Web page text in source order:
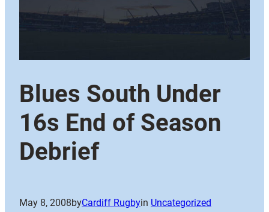
Blues South Under
16s End of Season
Debrief
May 8, 2008byCardiff Rugbyin Uncategorized